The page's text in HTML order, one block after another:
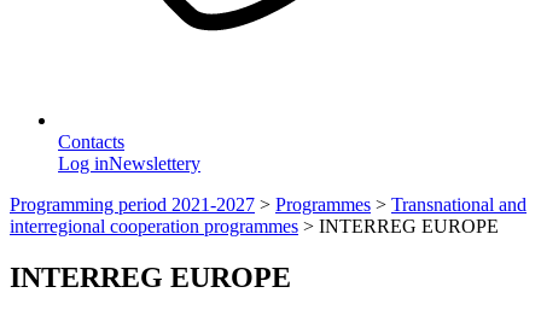
Contacts
Log inNewslettery
Programming period 2021-2027 > Programmes > Transnational and
interregional cooperation programmes > INTERREG EUROPE
INTERREG EUROPE